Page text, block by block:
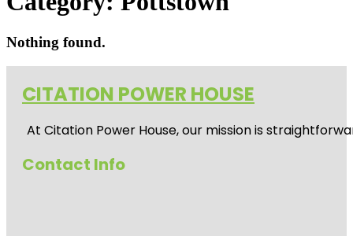
Nothing found.
CITATION POWER HOUSE
At Citation Power House, our mission is
Contact Info